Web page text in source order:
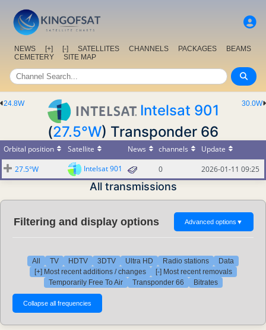
NEWS [+] [-] SATELLITES CHANNELS PACKAGES
BEAMS
CEMETERY
SITE MAP
30.0W
24.8W
Intelsat 901
(27.5°W) Transponder 66
Orbital position Satellite News channels
Update
27.5°W
Intelsat 901 0 2026-01-11 09:25
All transmissions
Filtering and display options Advanced options ▼
All TV HDTV 3DTV Ultra HD Radio stations
Data
[+] Most recent additions / changes
[-] Most recent removals
Temporarily Free To Air
Transponder 66 Bitrates